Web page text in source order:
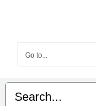
content
Go to...
Search
for: